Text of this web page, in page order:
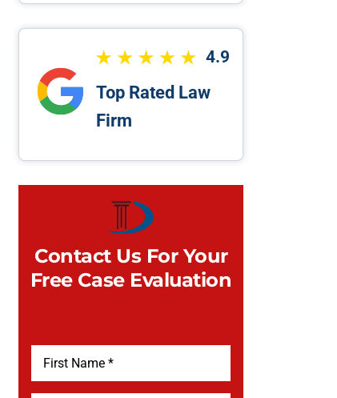
4.9
Top Rated Law
Firm
Contact Us For Your
Free Case Evaluation